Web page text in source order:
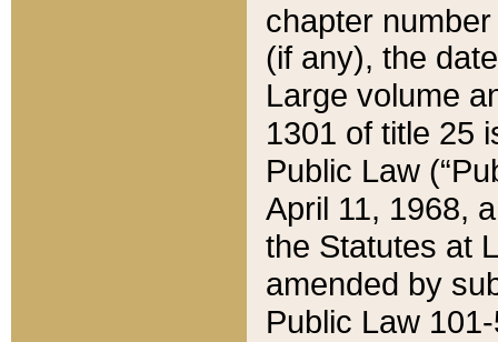
chapter
(if any), the
Large volume
1301 of title 25
Public Law
April 11, 1968,
the Statutes at
amended by
Public Law